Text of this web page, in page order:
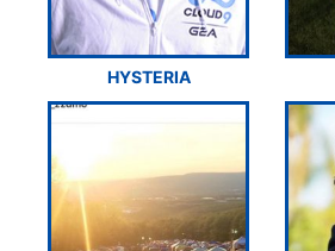
HYSTERIA